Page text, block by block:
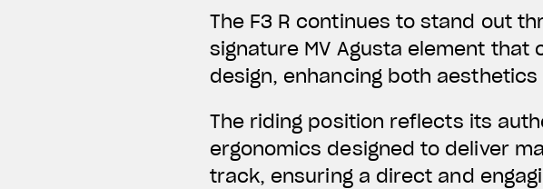
The F3 R continues to stand out
signature MV Agusta element
design, enhancing both
The riding position reflects its
ergonomics designed to deliver
track, ensuring a direct and